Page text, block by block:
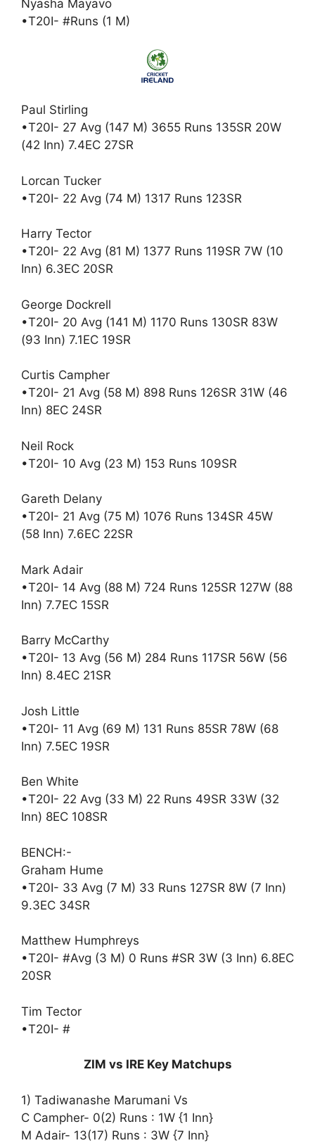
Nyasha Mayavo
•T20I- #Runs (1 M)
Paul Stirling
•T20I- 27 Avg (147 M) 3655 Runs 135SR 20W
(42 Inn) 7.4EC 27SR
Lorcan Tucker
•T20I- 22 Avg (74 M) 1317 Runs 123SR
Harry Tector
•T20I- 22 Avg (81 M) 1377 Runs 119SR 7W (10
Inn) 6.3EC 20SR
George Dockrell
•T20I- 20 Avg (141 M) 1170 Runs 130SR 83W
(93 Inn) 7.1EC 19SR
Curtis Campher
•T20I- 21 Avg (58 M) 898 Runs 126SR 31W (46
Inn) 8EC 24SR
Neil Rock
•T20I- 10 Avg (23 M) 153 Runs 109SR
Gareth Delany
•T20I- 21 Avg (75 M) 1076 Runs 134SR 45W
(58 Inn) 7.6EC 22SR
Mark Adair
•T20I- 14 Avg (88 M) 724 Runs 125SR 127W (88
Inn) 7.7EC 15SR
Barry McCarthy
•T20I- 13 Avg (56 M) 284 Runs 117SR 56W (56
Inn) 8.4EC 21SR
Josh Little
•T20I- 11 Avg (69 M) 131 Runs 85SR 78W (68
Inn) 7.5EC 19SR
Ben White
•T20I- 22 Avg (33 M) 22 Runs 49SR 33W (32
Inn) 8EC 108SR
BENCH:-
Graham Hume
•T20I- 33 Avg (7 M) 33 Runs 127SR 8W (7 Inn)
9.3EC 34SR
Matthew Humphreys
•T20I- #Avg (3 M) 0 Runs #SR 3W (3 Inn) 6.8EC
20SR
Tim Tector
•T20I- #
ZIM vs IRE Key Matchups
1) Tadiwanashe Marumani Vs
C Campher- 0(2) Runs : 1W {1 Inn}
M Adair- 13(17) Runs : 3W {7 Inn}